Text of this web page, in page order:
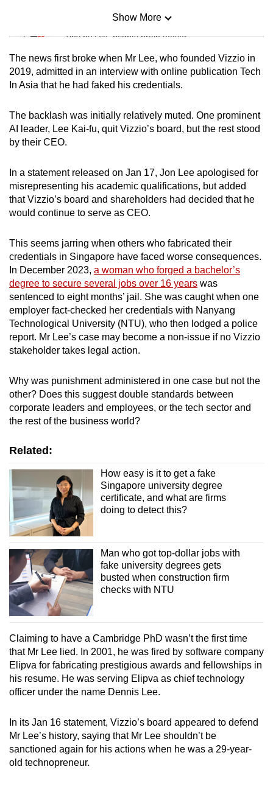
Mini Sudoku
Tiny puzzle, mighty brain teaser
Mini Crossword
Small grid, big challenge
Word Search
Spot as many words as you can
Show More
Show Less
The news first broke when Mr Lee, who founded Vizzio in
2019, admitted in an interview with online publication Tech
In Asia that he had faked his credentials.
The backlash was initially relatively muted. One prominent
AI leader, Lee Kai-fu, quit Vizzio’s board, but the rest stood
by their CEO.
In a statement released on Jan 17, Jon Lee apologised for
misrepresenting his academic qualifications, but added
that Vizzio’s board and shareholders had decided that he
would continue to serve as CEO.
This seems jarring when others who fabricated their
credentials in Singapore have faced worse consequences.
In December 2023, a woman who forged a bachelor’s
degree to secure several jobs over 16 years was
sentenced to eight months’ jail. She was caught when one
employer fact-checked her credentials with Nanyang
Technological University (NTU), who then lodged a police
report. Mr Lee’s case may become a non-issue if no Vizzio
stakeholder takes legal action.
Why was punishment administered in one case but not the
other? Does this suggest double standards between
corporate leaders and employees, or the tech sector and
the rest of the business world?
Related:
How easy is it to get a fake
Singapore university degree
certificate, and what are firms
doing to detect this?
Man who got top-dollar jobs with
fake university degrees gets
busted when construction firm
checks with NTU
Claiming to have a Cambridge PhD wasn’t the first time
that Mr Lee lied. In 2001, he was fired by software company
Elipva for fabricating prestigious awards and fellowships in
his resume. He was serving Elipva as chief technology
officer under the name Dennis Lee.
In its Jan 16 statement, Vizzio’s board appeared to defend
Mr Lee’s history, saying that Mr Lee shouldn’t be
sanctioned again for his actions when he was a 29-year-
old technopreneur.